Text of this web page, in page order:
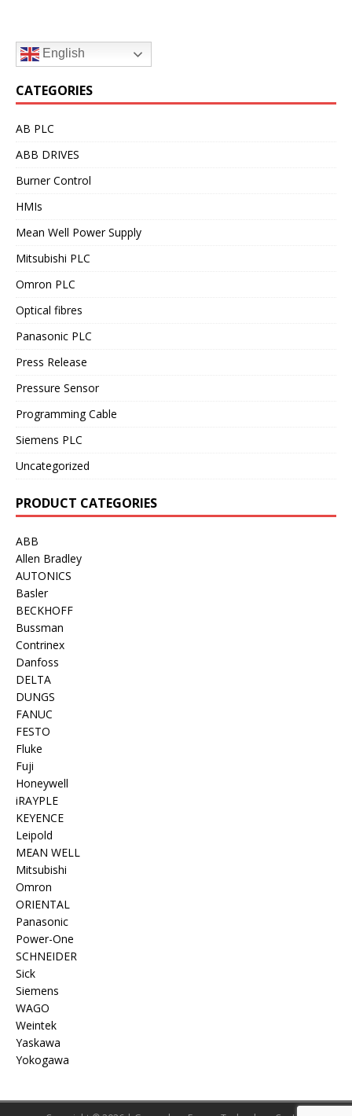
English
CATEGORIES
AB PLC
ABB DRIVES
Burner Control
HMIs
Mean Well Power Supply
Mitsubishi PLC
Omron PLC
Optical fibres
Panasonic PLC
Press Release
Pressure Sensor
Programming Cable
Siemens PLC
Uncategorized
PRODUCT CATEGORIES
ABB
Allen Bradley
AUTONICS
Basler
BECKHOFF
Bussman
Contrinex
Danfoss
DELTA
DUNGS
FANUC
FESTO
Fluke
Fuji
Honeywell
iRAYPLE
KEYENCE
Leipold
MEAN WELL
Mitsubishi
Omron
ORIENTAL
Panasonic
Power-One
SCHNEIDER
Sick
Siemens
WAGO
Weintek
Yaskawa
Yokogawa